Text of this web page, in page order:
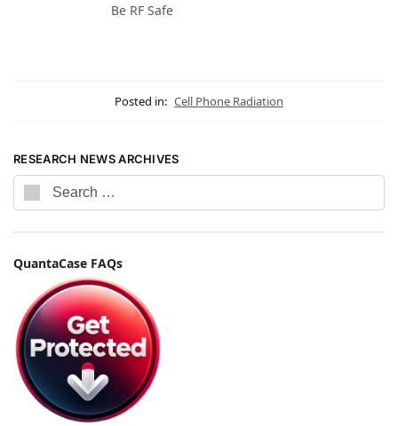
Be RF Safe
Posted in: Cell Phone Radiation
RESEARCH NEWS ARCHIVES
QuantaCase FAQs